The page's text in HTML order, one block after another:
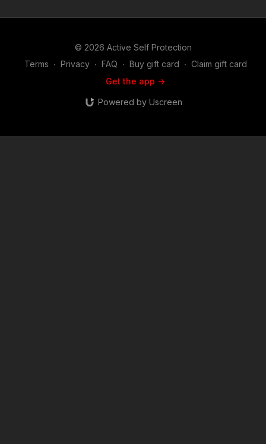
© 2026 Active Self Protection
Terms ∙ Privacy ∙ FAQ ∙ Buy gift card ∙ Claim gift card
Get the app ->
Powered by Uscreen